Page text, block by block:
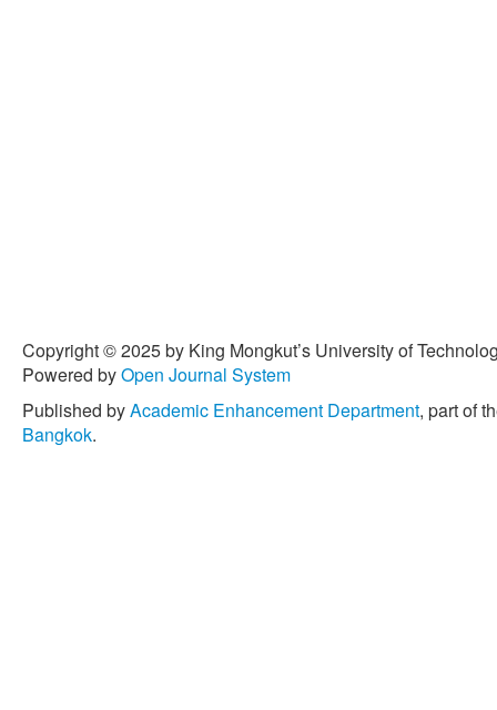
Copyright © 2025 by King Mongkut’s University of
Powered byOpen Journal System
Published byAcademic Enhancement Department, part of
Bangkok.